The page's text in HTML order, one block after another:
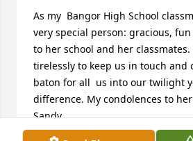
As my  Bangor High School
very special person: gracious,
to her school and her classmates.
tirelessly to keep us in touch and
baton for all  us into our twilight
difference. My condolences to
Sandy.